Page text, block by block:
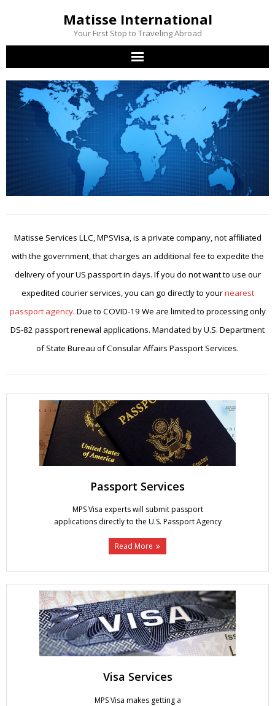
Matisse International
Your First Stop to Traveling Abroad
Home
Passport Services
Visa Services
Matisse Services LLC, MPSVisa, is a private company, not affiliated
with the government, that charges an additional fee to expedite the
delivery of your US passport in days. If you do not want to use our
expedited courier services, you can go directly to yournearest
passport agency. Due to COVID-19 We are limited to processing only
DS-82 passport renewal applications. Mandated by U.S. Department
of State Bureau of Consular Affairs Passport Services.
Passport Services
MPS Visa experts will submit passport
applications directly to the U.S. Passport Agency
Read More
Visa Services
MPS Visa makes getting a